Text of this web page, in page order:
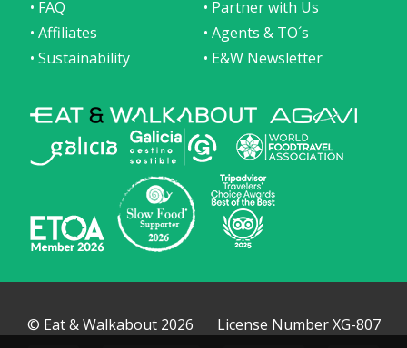
• FAQ
• Partner with Us
• Affiliates
• Agents & TO´s
• Sustainability
• E&W Newsletter
© Eat & Walkabout 2026 License Number XG-807